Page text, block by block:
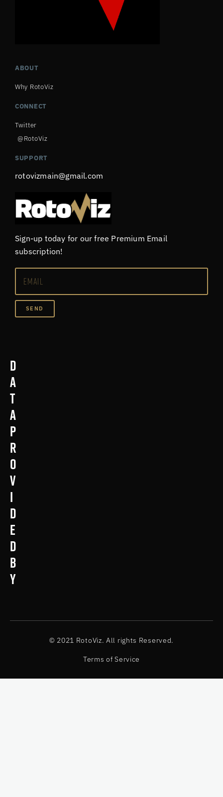
ABOUT
Why RotoViz
CONNECT
Twitter
@RotoViz
SUPPORT
rotovizmain@gmail.com
Sign-up today for our free Premium Email
subscription!
SEND
D
a
t
a
p
r
o
v
i
d
e
d
b
y
© 2021 RotoViz. All rights Reserved.
Terms of Service